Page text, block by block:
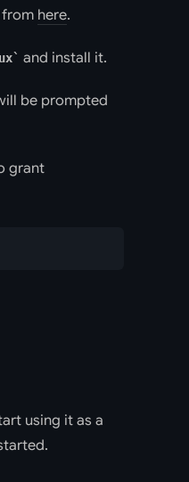
from here.
and install it.
be prompted
grant
using it as a